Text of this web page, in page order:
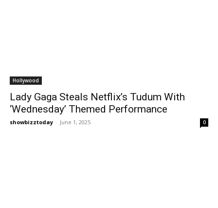
Hollywood
Lady Gaga Steals Netflix’s Tudum With
‘Wednesday’ Themed Performance
showbizztoday - June 1, 2025 0